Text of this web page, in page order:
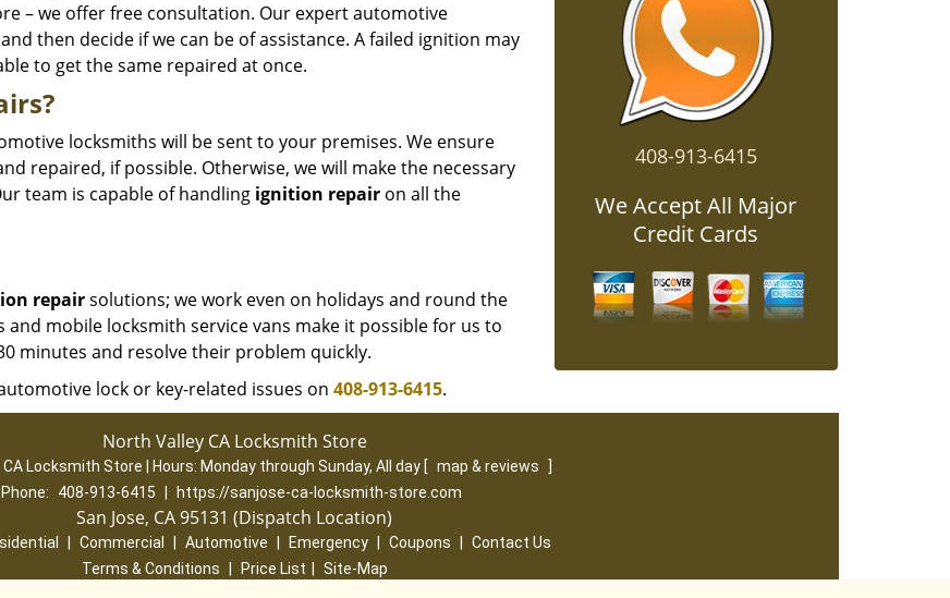
– we offer free consultation. Our expert automotive
then decide if we can be of assistance. A failed ignition may
to get the same repaired at once.
locksmiths will be sent to your premises. We ensure
repaired, if possible. Otherwise, we will make the necessary
team is capable of handling ignition repair on all the
repairsolutions; we work even on holidays and round the
mobile locksmith service vans make it possible for us to
minutes and resolve their problem quickly.
lock or key-related issues on 408-913-6415.
408-913-6415
We Accept All Major
Credit Cards
North Valley CA Locksmith Store
CA Locksmith Store | Hours: Monday through Sunday, All day [ map & reviews
]
Phone:
408-913-6415 https://sanjose-ca-locksmith-store.com
San Jose, CA 95131 (Dispatch Location)
Commercial Automotive Emergency Coupons
Contact Us
Terms & Conditions
Price List
Site-Map